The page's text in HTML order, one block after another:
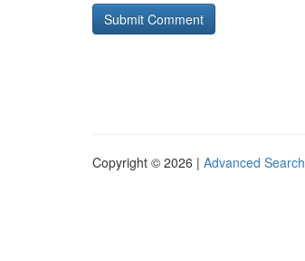
Copyright © 2026 | Advanced Search